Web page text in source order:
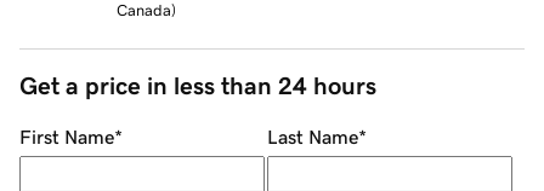
Canada)
Get a price in less than 24 hours
First Name* Last Name*